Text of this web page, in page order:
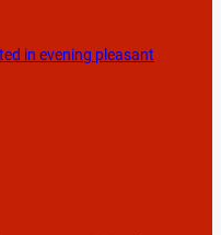
in evening pleasant